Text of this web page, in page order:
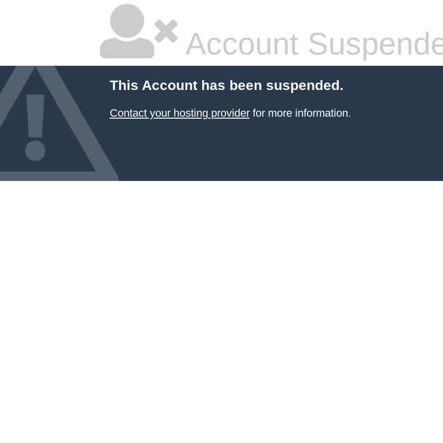
Account
This Account has been suspended.
Contact your hosting providerfor more information.